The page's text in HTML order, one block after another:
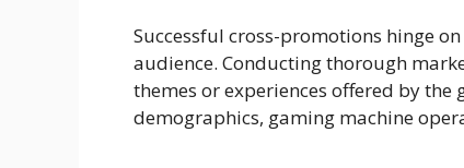
Successful cross-promotions hinge
audience. Conducting thorough
themes or experiences offered by
demographics, gaming machine